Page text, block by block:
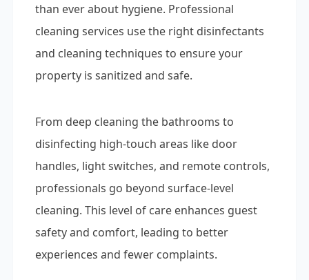
than ever about hygiene. Professional
cleaning services use the right disinfectants
and cleaning techniques to ensure your
property is sanitized and safe.
From deep cleaning the bathrooms to
disinfecting high-touch areas like door
handles, light switches, and remote controls,
professionals go beyond surface-level
cleaning. This level of care enhances guest
safety and comfort, leading to better
experiences and fewer complaints.